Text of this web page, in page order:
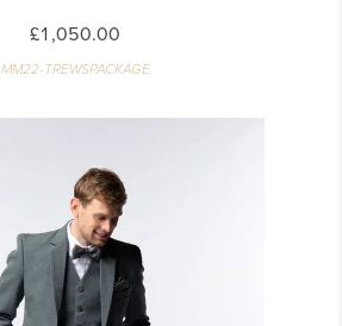
£1,050.00
MM22-TREWSPACKAGE